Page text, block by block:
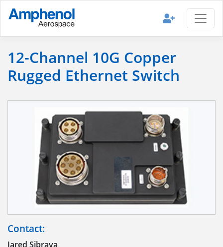
12-Channel 10G Copper
Rugged Ethernet Switch
Contact:
Jared Sibrava